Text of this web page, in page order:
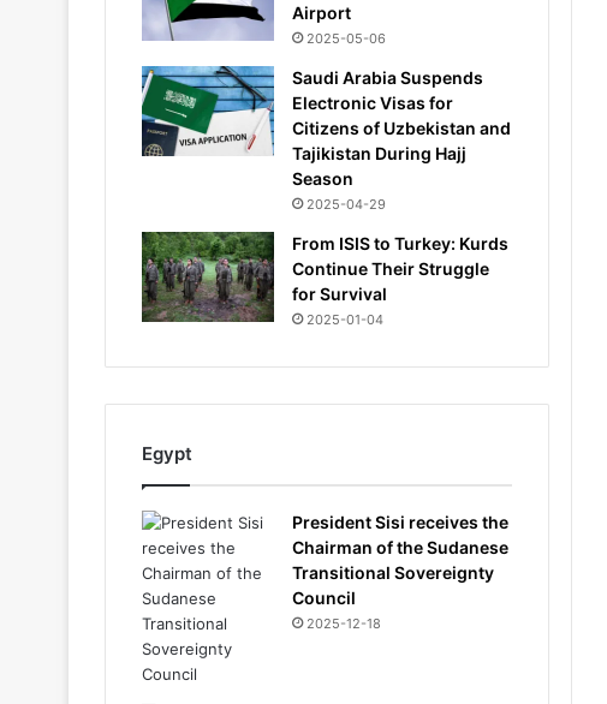
Airport
2025-05-06
Saudi Arabia Suspends
Electronic Visas for
Citizens of Uzbekistan and
Tajikistan During Hajj
Season
2025-04-29
From ISIS to Turkey: Kurds
Continue Their Struggle
for Survival
2025-01-04
Egypt
President Sisi receives the
Chairman of the Sudanese
Transitional Sovereignty
Council
2025-12-18